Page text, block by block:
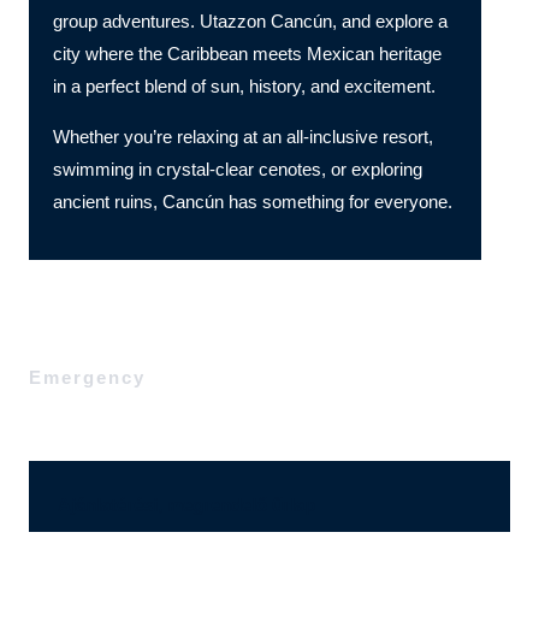
group adventures. Utazzon Cancún, and explore a
city where the Caribbean meets Mexican heritage
in a perfect blend of sun, history, and excitement.
Whether you’re relaxing at an all-inclusive resort,
swimming in crystal-clear cenotes, or exploring
ancient ruins, Cancún has something for everyone.
Emergency